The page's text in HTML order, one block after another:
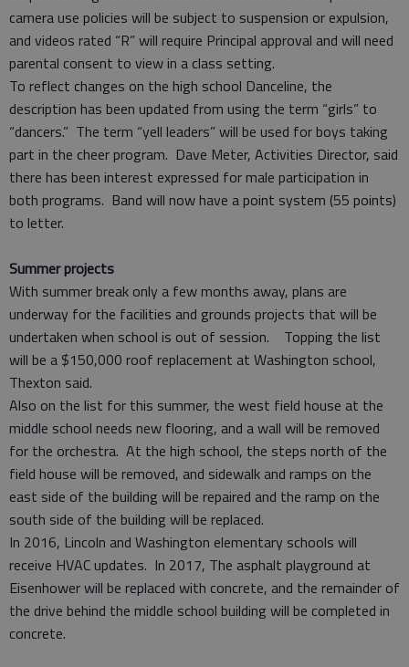
camera use policies will be subject to suspension or expulsion,
and videos rated “R” will require Principal approval and will need
parental consent to view in a class setting.
To reflect changes on the high school Danceline, the
description has been updated from using the term “girls” to
“dancers.” The term “yell leaders” will be used for boys taking
part in the cheer program. Dave Meter, Activities Director, said
there has been interest expressed for male participation in
both programs. Band will now have a point system (55 points)
to letter.
Summer projects
With summer break only a few months away, plans are
underway for the facilities and grounds projects that will be
undertaken when school is out of session. Topping the list
will be a $150,000 roof replacement at Washington school,
Thexton said.
Also on the list for this summer, the west field house at the
middle school needs new flooring, and a wall will be removed
for the orchestra. At the high school, the steps north of the
field house will be removed, and sidewalk and ramps on the
east side of the building will be repaired and the ramp on the
south side of the building will be replaced.
In 2016, Lincoln and Washington elementary schools will
receive HVAC updates. In 2017, The asphalt playground at
Eisenhower will be replaced with concrete, and the remainder of
the drive behind the middle school building will be completed in
concrete.